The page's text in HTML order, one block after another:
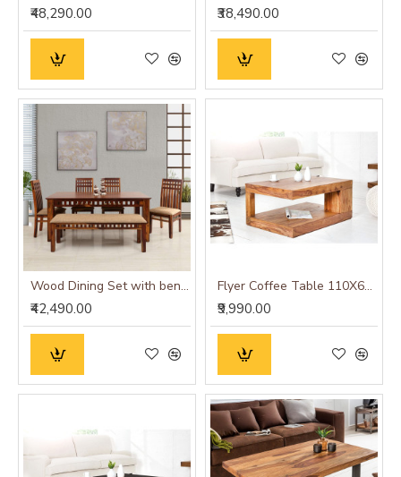
₹48,290.00 ₹38,490.00
Wood Dining Set with bench and four chairs honey finish
₹42,490.00
Flyer Coffee Table 110X60X40 CM (Honey Finish)
₹9,990.00